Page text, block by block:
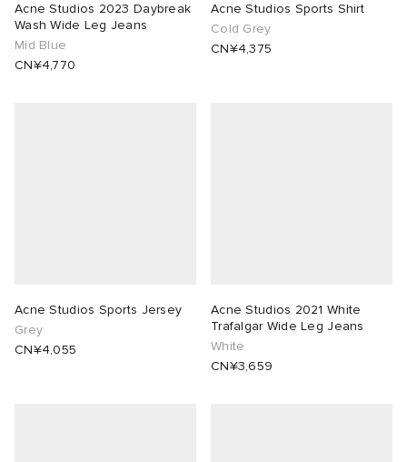
Acne Studios 2023 Daybreak
Wash Wide Leg Jeans
Mid Blue
CN¥4,770
Acne Studios Sports Shirt
Cold Grey
CN¥4,375
Acne Studios Sports Jersey
Grey
CN¥4,055
Acne Studios 2021 White
Trafalgar Wide Leg Jeans
White
CN¥3,659